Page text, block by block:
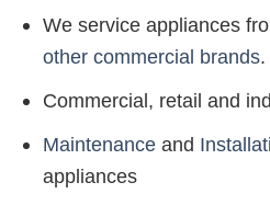
We service appliances
other commercial brands.
Commercial, retail and
Maintenanceand
appliances